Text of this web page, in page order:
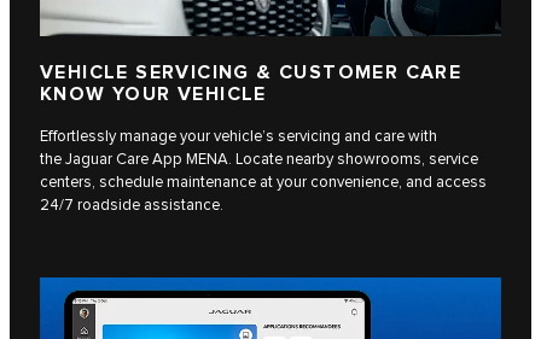
VEHICLE SERVICING & CUSTOMER CARE
KNOW YOUR VEHICLE
Effortlessly manage your vehicle’s servicing and care with
the Jaguar Care App MENA. Locate nearby showrooms, service
centers, schedule maintenance at your convenience, and access
24/7 roadside assistance.